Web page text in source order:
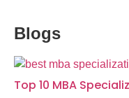
Blogs
Top 10 MBA